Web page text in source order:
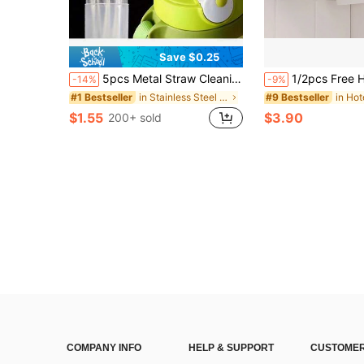
Save $0.25
-14% 5pcs Metal Straw Cleaning Brush - Extra Long Stainless Steel Brush For Cleaning Reusable Straws, Bottles And Pipes
#1 Bestseller in Stainless Steel Kitchen Fixtures
$1.55 200+ sold
-9% 1/2pcs Free Hanging Kitchen Paper Towel Holder, Cabinet Mounted Soft Paper Roll
#9 Bestseller
$3.90
COMPANY INFO HELP & SUPPORT